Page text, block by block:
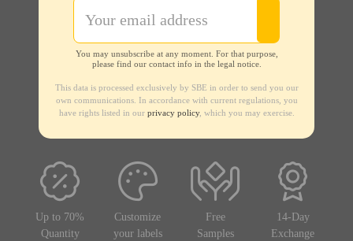
You may unsubscribe at any moment. For that purpose,
please find our contact info in the legal notice.
This data is processed exclusively by SBE in order to send you our
own communications. In accordance with current regulations, you
have rights listed in our privacy policy, which you may exercise.
Up to 70%
Quantity
Customize
your labels
Free
Samples
14-Day
Exchange